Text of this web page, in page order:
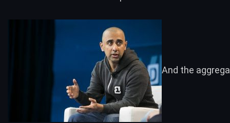
And the